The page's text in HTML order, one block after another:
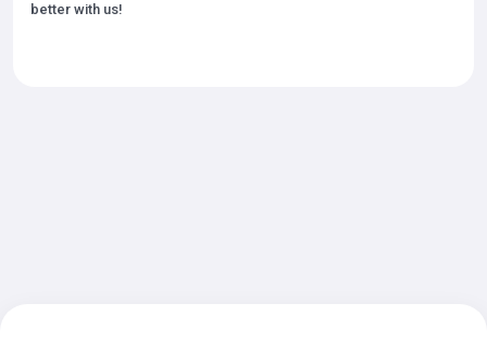
better with us!